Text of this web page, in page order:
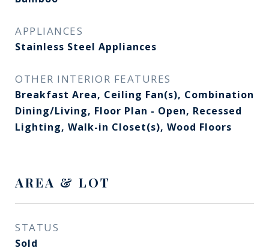
APPLIANCES
Stainless Steel Appliances
OTHER INTERIOR FEATURES
Breakfast Area, Ceiling Fan(s), Combination
Dining/Living, Floor Plan - Open, Recessed
Lighting, Walk-in Closet(s), Wood Floors
AREA & LOT
STATUS
Sold